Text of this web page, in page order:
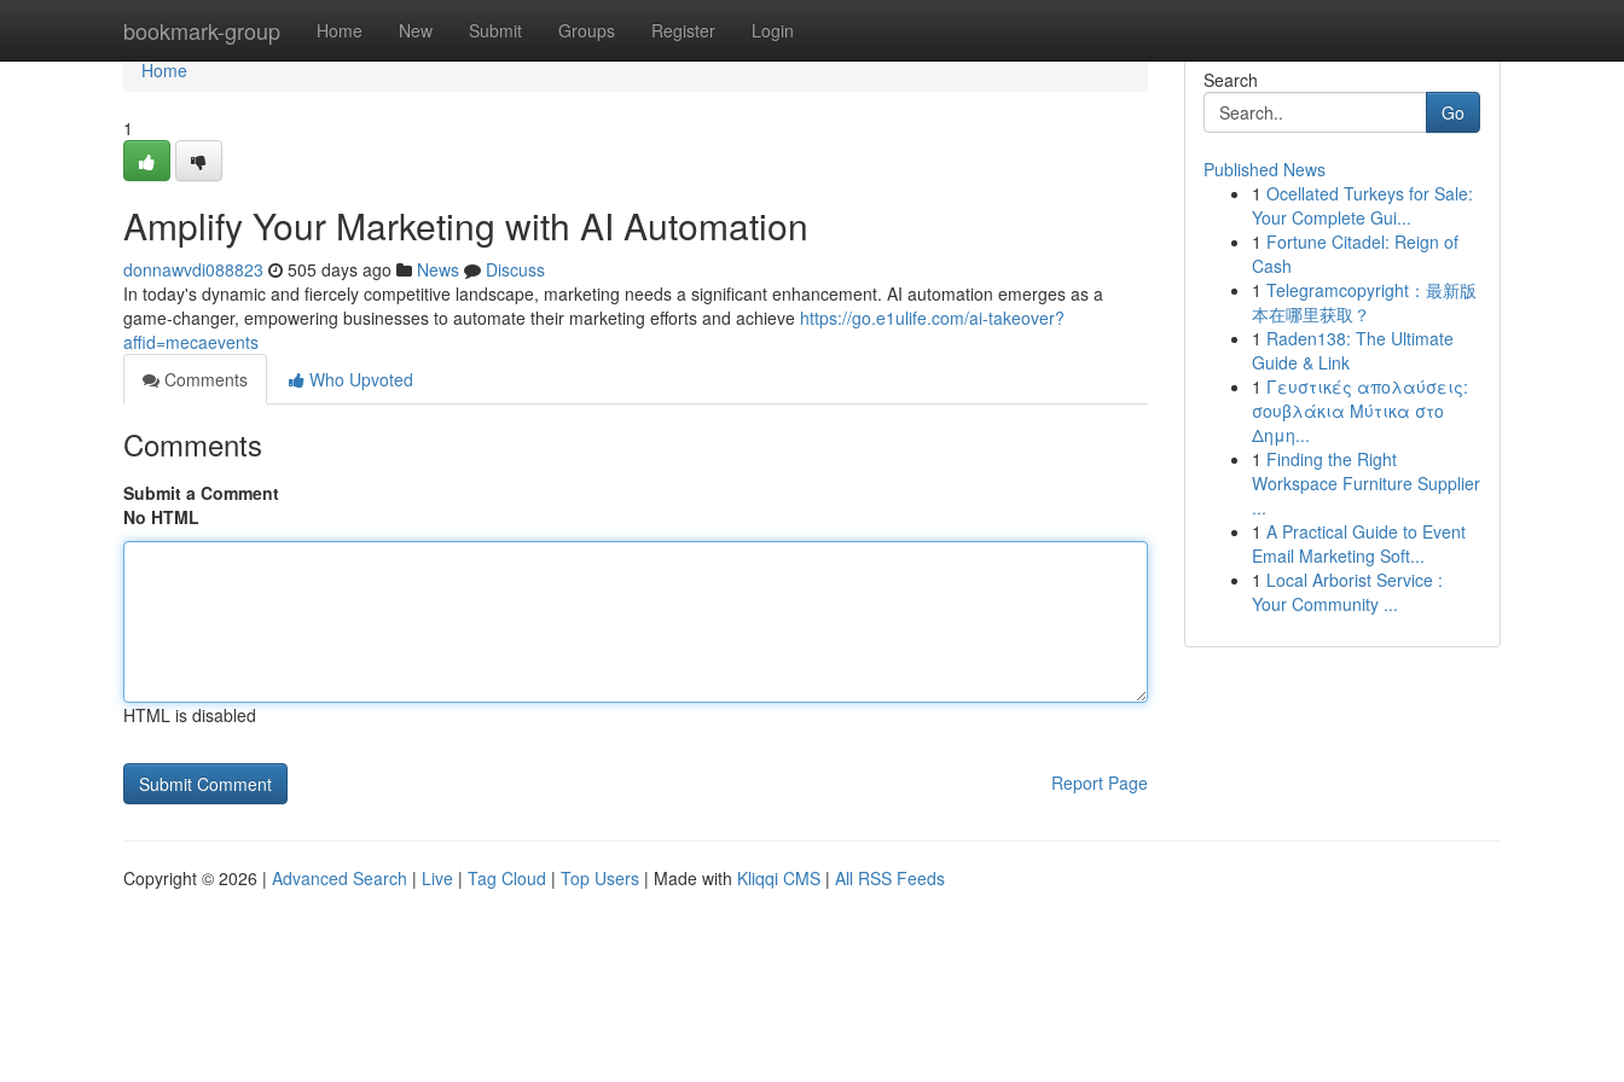
bookmark-group Home New Submit Groups Register Login
Home
Home
1
Amplify Your Marketing with AI Automation
donnawvdi088823 505 days ago News
Discuss
In today's dynamic and fiercely competitive landscape, marketing needs a significant enhancement. AI automation emerges as a
game-changer, empowering businesses to automate their marketing efforts and achieve https://go.e1ulife.com/ai-takeover?
affid=mecaevents
Comments
Who Upvoted
Comments
Submit a Comment
No HTML
HTML is disabled
Report Page
Search
Go
Published News
1 Ocellated Turkeys for Sale:
Your Complete Gui...
1 Fortune Citadel: Reign of
Cash
1 Telegramcopyright：最新版
本在哪里获取？
1 Raden138: The Ultimate
Guide & Link
1 Γευστικές απολαύσεις:
σουβλάκια Μύτικα στο
Δημη...
1 Finding the Right
Workspace Furniture Supplier
...
1 A Practical Guide to Event
Email Marketing Soft...
1 Local Arborist Service :
Your Community ...
Copyright © 2026 | Advanced Search | Live | Tag Cloud | Top Users | Made with Kliqqi CMS | All RSS Feeds